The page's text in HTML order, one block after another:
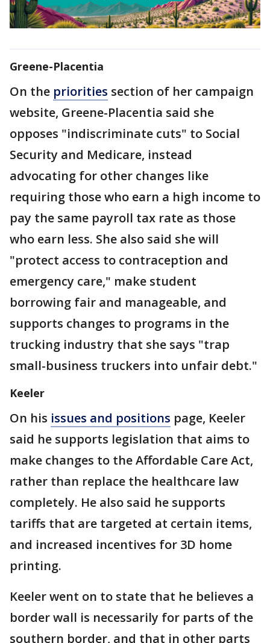
Greene-Placentia
On the priorities section of her campaign
website, Greene-Placentia said she
opposes "indiscriminate cuts" to Social
Security and Medicare, instead
advocating for other changes like
requiring those who earn a high income to
pay the same payroll tax rate as those
who earn less. She also said she will
"protect access to contraception and
emergency care," make student
borrowing fair and manageable, and
supports changes to programs in the
trucking industry that she says "trap
small-business truckers into unfair debt."
Keeler
On his issues and positions page, Keeler
said he supports legislation that aims to
make changes to the Affordable Care Act,
rather than replace the healthcare law
completely. He also said he supports
tariffs that are targeted at certain items,
and increased incentives for 3D home
printing.
Keeler went on to state that he believes a
border wall is necessarily for parts of the
southern border, and that in other parts